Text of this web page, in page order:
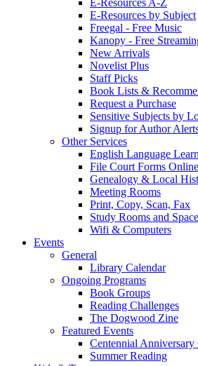
E-Resources A-Z
E-Resources by Subject
Freegal - Free Music
Kanopy - Free
New Arrivals
Novelist Plus
Staff Picks
Book Lists &
Request a Purchase
Sensitive Subjects by
Signup for Author
Other Services
English Language
File Court Forms Online
Genealogy & Local
Meeting Rooms
Print, Copy, Scan, Fax
Study Rooms and
Wifi & Computers
Events
General
Library Calendar
Ongoing Programs
Book Groups
Reading Challenges
The Dogwood Zine
Featured Events
Centennial Anniversary
Summer Reading